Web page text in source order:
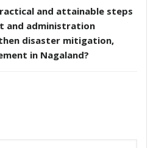
and attainable steps
and administration
disaster mitigation,
in Nagaland?